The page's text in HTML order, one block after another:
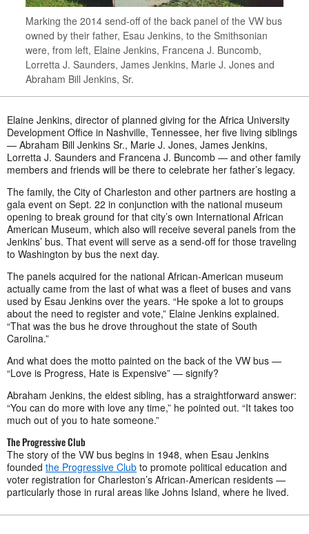
Marking the 2014 send-off of the back panel of the VW bus
owned by their father, Esau Jenkins, to the Smithsonian
were, from left, Elaine Jenkins, Francena J. Buncomb,
Lorretta J. Saunders, James Jenkins, Marie J. Jones and
Abraham Bill Jenkins, Sr.
Elaine Jenkins, director of planned giving for the Africa University
Development Office in Nashville, Tennessee, her five living siblings
— Abraham Bill Jenkins Sr., Marie J. Jones, James Jenkins,
Lorretta J. Saunders and Francena J. Buncomb — and other family
members and friends will be there to celebrate her father’s legacy.
The family, the City of Charleston and other partners are hosting a
gala event on Sept. 22 in conjunction with the national museum
opening to break ground for that city’s own International African
American Museum, which also will receive several panels from the
Jenkins’ bus. That event will serve as a send-off for those traveling
to Washington by bus the next day.
The panels acquired for the national African-American museum
actually came from the last of what was a fleet of buses and vans
used by Esau Jenkins over the years. “He spoke a lot to groups
about the need to register and vote,” Elaine Jenkins explained.
“That was the bus he drove throughout the state of South
Carolina.”
And what does the motto painted on the back of the VW bus —
“Love is Progress, Hate is Expensive” — signify?
Abraham Jenkins, the eldest sibling, has a straightforward answer:
“You can do more with love any time,” he pointed out. “It takes too
much out of you to hate someone.”
The Progressive Club
The story of the VW bus begins in 1948, when Esau Jenkins
founded the Progressive Club to promote political education and
voter registration for Charleston’s African-American residents —
particularly those in rural areas like Johns Island, where he lived.